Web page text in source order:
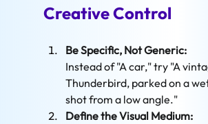
Creative Control
Be Specific, Not Generic:
Instead of "A car," try "A
Thunderbird, parked on a
shot from a low angle."
Define the Visual Medium: